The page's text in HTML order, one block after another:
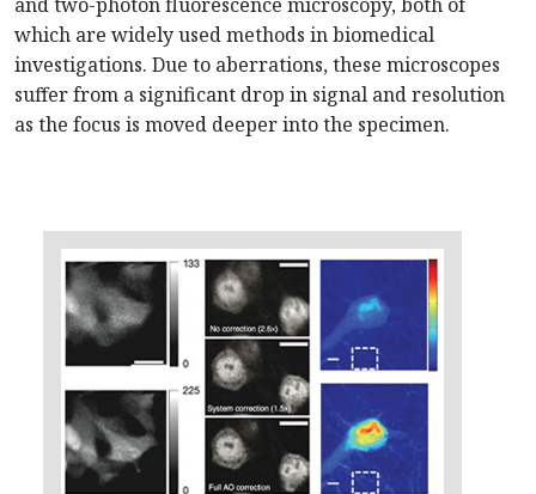
and two-photon fluorescence microscopy, both of
which are widely used methods in biomedical
investigations. Due to aberrations, these microscopes
suffer from a significant drop in signal and resolution
as the focus is moved deeper into the specimen.